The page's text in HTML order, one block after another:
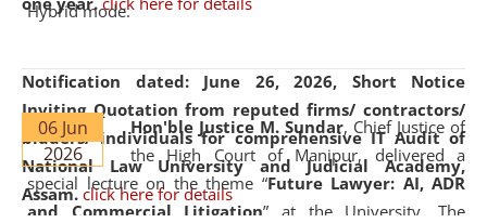
Notification dated: June 26, 2026, Short Notice
Inviting Quotation from reputed firms/ contractors/
bidders/ individuals for comprehensive IT Audit of
National Law University and Judicial Academy,
Assam. click here for details
Hybrid mode.
06 Jun
2026
Hon'ble Justice M. Sundar, Chief Justice of
the High Court of Manipur, delivered a
special lecture on the theme “Future Lawyer: AI, ADR
and Commercial Litigation” at the University. The